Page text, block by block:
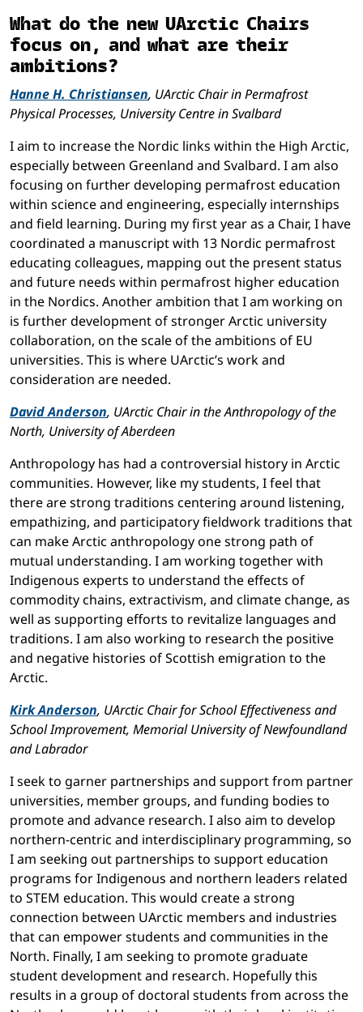
What do the new UArctic Chairs
focus on, and what are their
ambitions?
Hanne H. Christiansen, UArctic Chair in Permafrost
Physical Processes, University Centre in Svalbard
I aim to increase the Nordic links within the High Arctic,
especially between Greenland and Svalbard. I am also
focusing on further developing permafrost education
within science and engineering, especially internships
and field learning. During my first year as a Chair, I have
coordinated a manuscript with 13 Nordic permafrost
educating colleagues, mapping out the present status
and future needs within permafrost higher education
in the Nordics. Another ambition that I am working on
is further development of stronger Arctic university
collaboration, on the scale of the ambitions of EU
universities. This is where UArctic’s work and
consideration are needed.
David Anderson, UArctic Chair in the Anthropology of the
North, University of Aberdeen
Anthropology has had a controversial history in Arctic
communities. However, like my students, I feel that
there are strong traditions centering around listening,
empathizing, and participatory fieldwork traditions that
can make Arctic anthropology one strong path of
mutual understanding. I am working together with
Indigenous experts to understand the effects of
commodity chains, extractivism, and climate change, as
well as supporting efforts to revitalize languages and
traditions. I am also working to research the positive
and negative histories of Scottish emigration to the
Arctic.
Kirk Anderson, UArctic Chair for School Effectiveness and
School Improvement, Memorial University of Newfoundland
and Labrador
I seek to garner partnerships and support from partner
universities, member groups, and funding bodies to
promote and advance research. I also aim to develop
northern-centric and interdisciplinary programming, so
I am seeking out partnerships to support education
programs for Indigenous and northern leaders related
to STEM education. This would create a strong
connection between UArctic members and industries
that can empower students and communities in the
North. Finally, I am seeking to promote graduate
student development and research. Hopefully this
results in a group of doctoral students from across the